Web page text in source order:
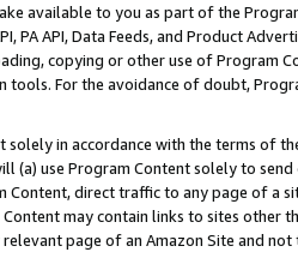
available to you as part of the
PA API, Data Feeds, and Product
copying or other use of Program
For the avoidance of doubt,
solely in accordance with the terms of
(a) use Program Content solely to
Content, direct traffic to any page of a
may contain links to sites other
page of an Amazon Site and not